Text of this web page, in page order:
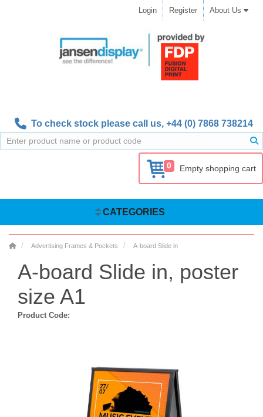
Login Register About Us
To check stock please call us, +44 (0) 7868 738214
0 Empty shopping cart
CATEGORIES
Advertising Frames & Pockets A-board Slide in
A-board Slide in, poster
size A1
Product Code: